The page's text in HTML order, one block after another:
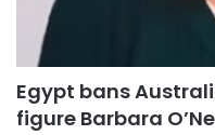
Egypt bans
figure Barbara